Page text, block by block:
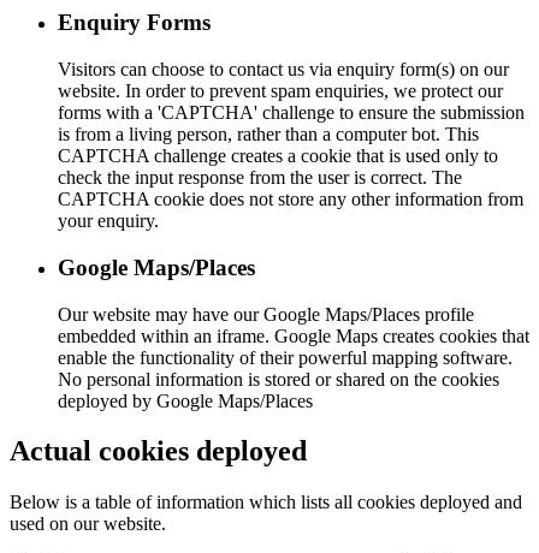
Enquiry Forms
Visitors can choose to contact us via enquiry form(s) on our
website. In order to prevent spam enquiries, we protect our
forms with a 'CAPTCHA' challenge to ensure the submission
is from a living person, rather than a computer bot. This
CAPTCHA challenge creates a cookie that is used only to
check the input response from the user is correct. The
CAPTCHA cookie does not store any other information from
your enquiry.
Google Maps/Places
Our website may have our Google Maps/Places profile
embedded within an iframe. Google Maps creates cookies that
enable the functionality of their powerful mapping software.
No personal information is stored or shared on the cookies
deployed by Google Maps/Places
Actual cookies deployed
Below is a table of information which lists all cookies deployed and
used on our website.